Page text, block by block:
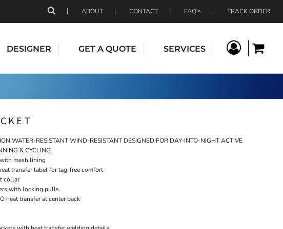
ABOUT CONTACT FAQ's TRACK ORDER
DESIGNER GET A QUOTE SERVICES
WATER-RESISTANT WIND-RESISTANT DESIGNED FOR DAY-INTO-NIGHT ACTIVE
& CYCLING
mesh lining
transfer label for tag-free comfort
collar
with locking pulls
heat transfer at center back